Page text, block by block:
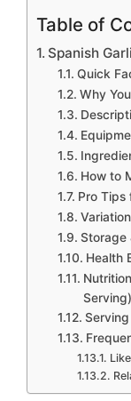
Table of
Spanish
Quick
Why
How to
Pro Tips
Storage
Health
Serving)